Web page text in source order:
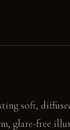
soft,
glare-free